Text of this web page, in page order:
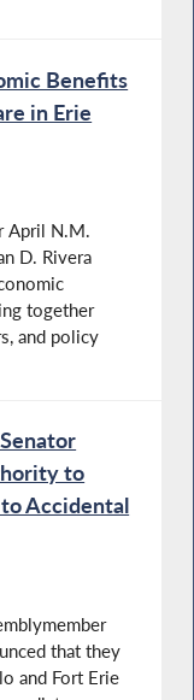
Benefits
in Erie
April N.M.
D. Rivera
together
and policy
to
Accidental
that they
and Fort Erie